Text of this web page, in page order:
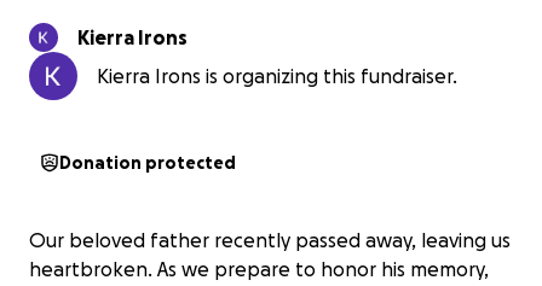
Kierra Irons
Kierra Irons is organizing this fundraiser.
Donation protected
Our beloved father recently passed away, leaving us
heartbroken. As we prepare to honor his memory,